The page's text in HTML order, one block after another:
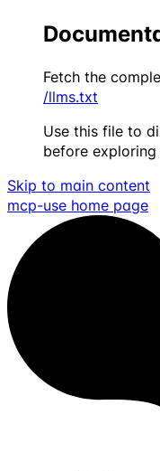
Fetch the
/llms.txt
Use this file to
before
Skip to main content
mcp-use home page